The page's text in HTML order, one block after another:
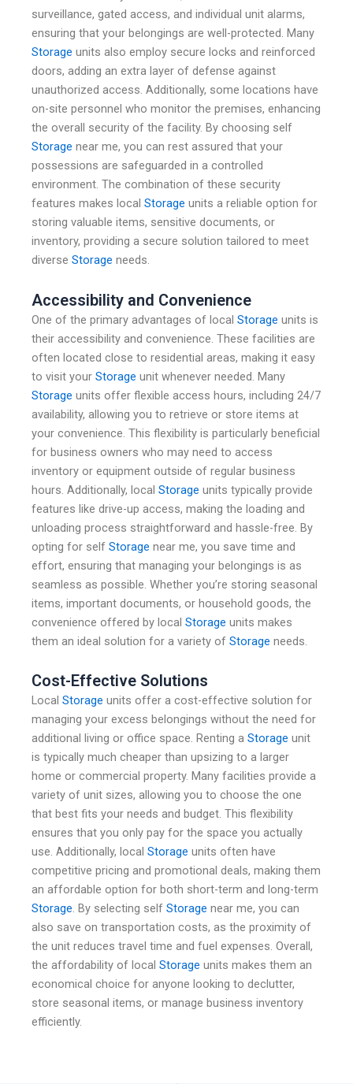
surveillance, gated access, and individual unit alarms,
ensuring that your belongings are well-protected. Many
Storage units also employ secure locks and reinforced
doors, adding an extra layer of defense against
unauthorized access. Additionally, some locations have
on-site personnel who monitor the premises, enhancing
the overall security of the facility. By choosing self
Storage near me, you can rest assured that your
possessions are safeguarded in a controlled
environment. The combination of these security
features makes local Storage units a reliable option for
storing valuable items, sensitive documents, or
inventory, providing a secure solution tailored to meet
diverse Storage needs.
Accessibility and Convenience
One of the primary advantages of local Storage units is
their accessibility and convenience. These facilities are
often located close to residential areas, making it easy
to visit your Storage unit whenever needed. Many
Storage units offer flexible access hours, including 24/7
availability, allowing you to retrieve or store items at
your convenience. This flexibility is particularly beneficial
for business owners who may need to access
inventory or equipment outside of regular business
hours. Additionally, local Storage units typically provide
features like drive-up access, making the loading and
unloading process straightforward and hassle-free. By
opting for self Storage near me, you save time and
effort, ensuring that managing your belongings is as
seamless as possible. Whether you’re storing seasonal
items, important documents, or household goods, the
convenience offered by local Storage units makes
them an ideal solution for a variety of Storage needs.
Cost-Effective Solutions
Local Storage units offer a cost-effective solution for
managing your excess belongings without the need for
additional living or office space. Renting a Storage unit
is typically much cheaper than upsizing to a larger
home or commercial property. Many facilities provide a
variety of unit sizes, allowing you to choose the one
that best fits your needs and budget. This flexibility
ensures that you only pay for the space you actually
use. Additionally, local Storage units often have
competitive pricing and promotional deals, making them
an affordable option for both short-term and long-term
Storage. By selecting self Storage near me, you can
also save on transportation costs, as the proximity of
the unit reduces travel time and fuel expenses. Overall,
the affordability of local Storage units makes them an
economical choice for anyone looking to declutter,
store seasonal items, or manage business inventory
efficiently.